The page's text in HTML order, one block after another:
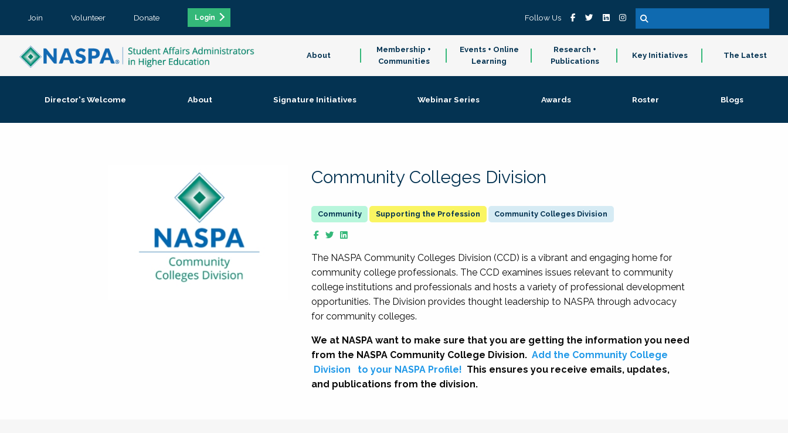
Join Volunteer Donate Login Follow Us
About
Membership +
Communities
Events + Online
Learning
Research +
Publications
Key Initiatives The Latest
Director's Welcome About Signature Initiatives Webinar Series Awards Roster Blogs
Community Colleges Division
Supporting the Profession Community Colleges Division
The NASPA Community Colleges Division (CCD) is a vibrant and engaging home for
community college professionals. The CCD examines issues relevant to community
college institutions and professionals and hosts a variety of professional development
opportunities. The Division provides thought leadership to NASPA through advocacy
for community colleges.
We at NASPA want to make sure that you are getting the information you need
from the NASPA Community College Division. Add the Community College
Division
to your NASPA Profile! This ensures you receive emails, updates,
and publications from the division.